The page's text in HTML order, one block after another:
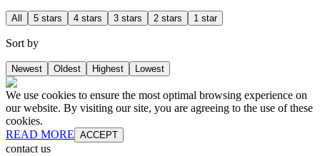
All 5 stars 4 stars 3 stars 2 stars 1 star
Sort by
Newest Oldest Highest Lowest
We use cookies to ensure the most optimal browsing experience on
our website. By visiting our site, you are agreeing to the use of these
cookies.
READ MORE ACCEPT
contact us